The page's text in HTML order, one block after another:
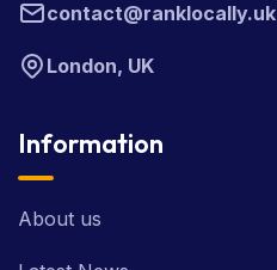
contact@ranklocally.uk
London, UK
Information
About us